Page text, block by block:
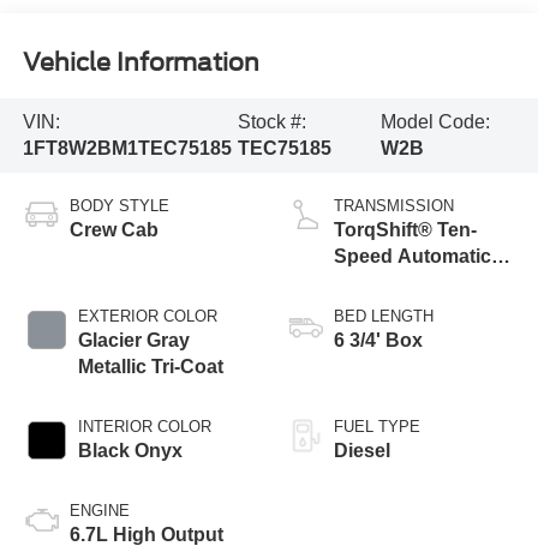
Vehicle Information
VIN:
1FT8W2BM1TEC75185
Stock #:
TEC75185
Model Code:
W2B
BODY STYLE
Crew Cab
EXTERIOR COLOR
Glacier Gray
Metallic Tri-Coat
INTERIOR COLOR
Black Onyx
ENGINE
6.7L High Output
TRANSMISSION
TorqShift® Ten-
Speed Automatic
Selectable Drive
Modes
BED LENGTH
6 3/4' Box
FUEL TYPE
Diesel